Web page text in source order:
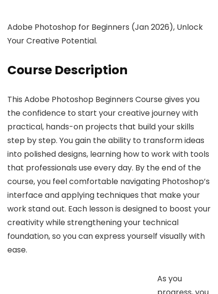
Adobe Photoshop for Beginners (Jan 2026), Unlock
Your Creative Potential.
Course Description
This Adobe Photoshop Beginners Course gives you
the confidence to start your creative journey with
practical, hands-on projects that build your skills
step by step. You gain the ability to transform ideas
into polished designs, learning how to work with tools
that professionals use every day. By the end of the
course, you feel comfortable navigating Photoshop’s
interface and applying techniques that make your
work stand out. Each lesson is designed to boost your
creativity while strengthening your technical
foundation, so you can express yourself visually with
ease.
As you